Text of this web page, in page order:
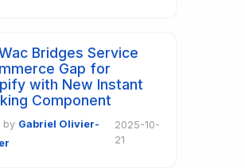
Bridges Service
Gap for
with New Instant
Component
by Gabriel Olivier-
2025-10-
21